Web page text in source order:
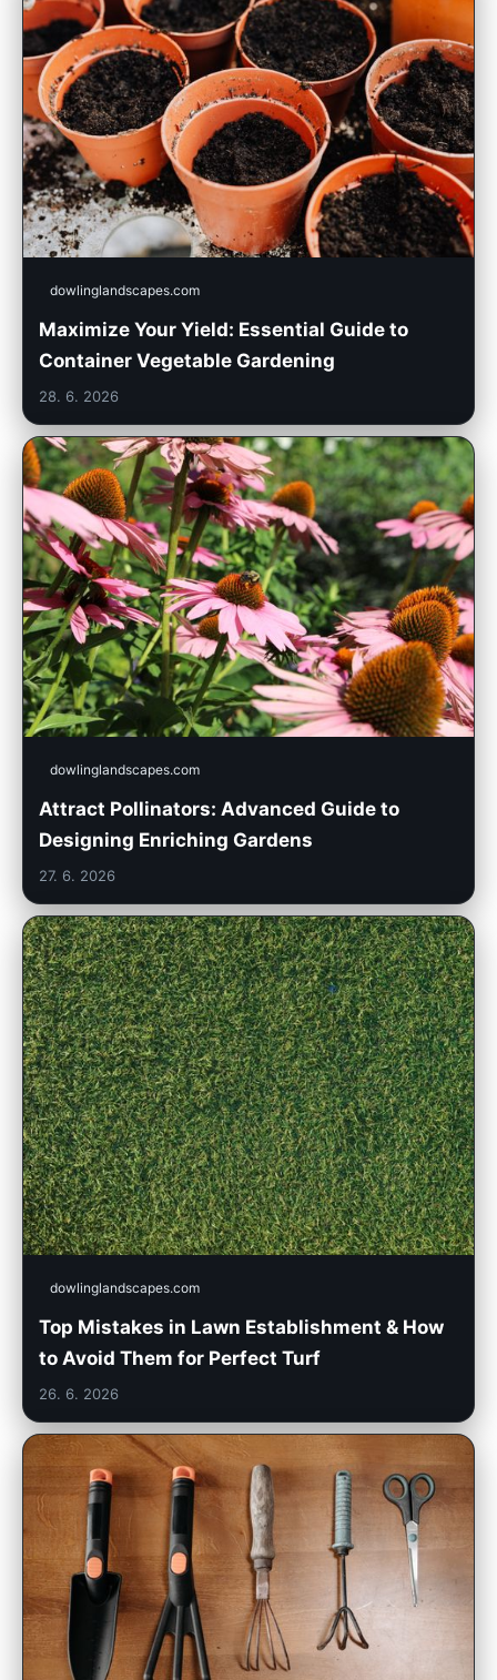
dowlinglandscapes.com
Maximize Your Yield: Essential Guide to
Container Vegetable Gardening
28. 6. 2026
dowlinglandscapes.com
Attract Pollinators: Advanced Guide to
Designing Enriching Gardens
27. 6. 2026
dowlinglandscapes.com
Top Mistakes in Lawn Establishment & How
to Avoid Them for Perfect Turf
26. 6. 2026